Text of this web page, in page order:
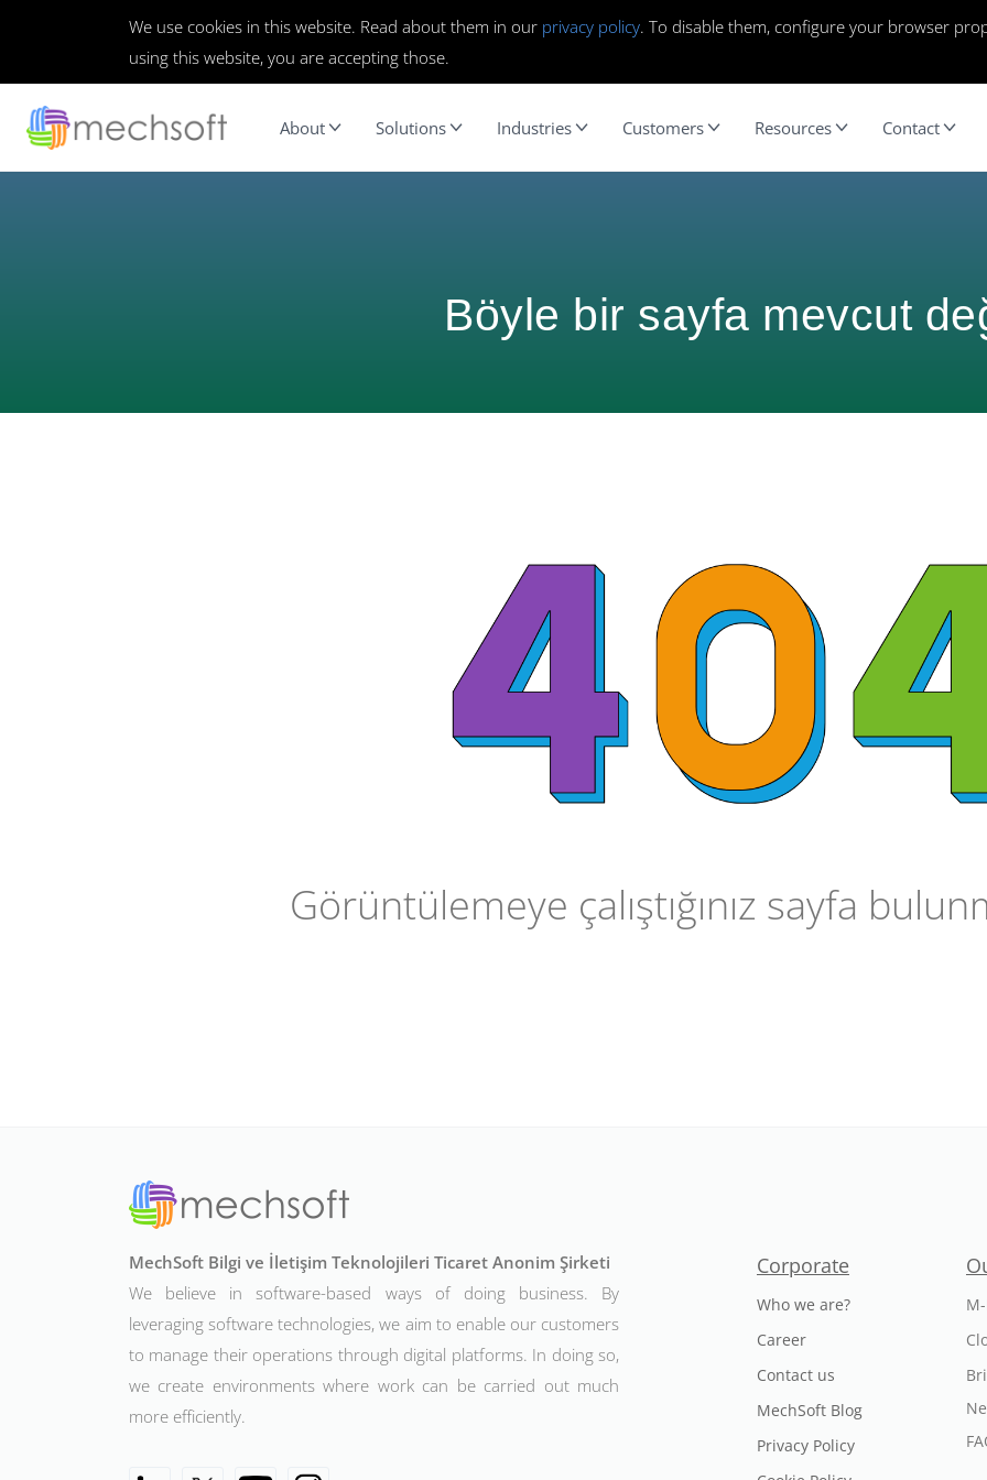
We use cookies in this website. Read about them in our privacy policy. To disable them, configure your browser
using this website, you are accepting those.
About Solutions Industries Customers Resources Contact
Böyle bir sayfa mevcut
Görüntülemeye çalıştığınız sayfa
MechSoft Bilgi ve İletişim Teknolojileri Ticaret Anonim Şirketi
We believe in software-based ways of doing business. By
leveraging software technologies, we aim to enable our customers
to manage their operations through digital platforms. In doing so,
we create environments where work can be carried out much
more efficiently.
Corporate
Who we are?
Career
Contact us
MechSoft Blog
Privacy Policy